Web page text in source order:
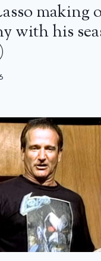
making
with his